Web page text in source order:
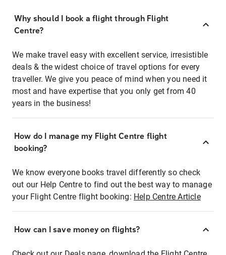
Why should I book a flight through Flight
Centre?
We make travel easy with excellent service, irresistible
deals & the widest choice of travel options for every
traveller. We give you peace of mind when you need it
most and have expertise that you only get from 40
years in the business!
How do I manage my Flight Centre flight
booking?
We know everyone books travel differently so check
out our Help Centre to find out the best way to manage
your Flight Centre flight booking: Help Centre Article
How can I save money on flights?